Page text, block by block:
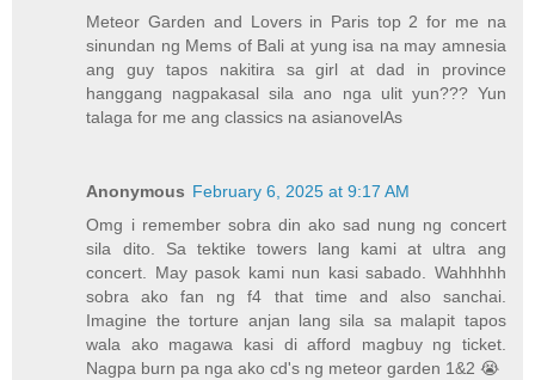
Meteor Garden and Lovers in Paris top 2 for me na
sinundan ng Mems of Bali at yung isa na may amnesia
ang guy tapos nakitira sa girl at dad in province
hanggang nagpakasal sila ano nga ulit yun??? Yun
talaga for me ang classics na asianovelAs
Anonymous February 6, 2025 at 9:17 AM
Omg i remember sobra din ako sad nung ng concert
sila dito. Sa tektike towers lang kami at ultra ang
concert. May pasok kami nun kasi sabado. Wahhhhh
sobra ako fan ng f4 that time and also sanchai.
Imagine the torture anjan lang sila sa malapit tapos
wala ako magawa kasi di afford magbuy ng ticket.
Nagpa burn pa nga ako cd's ng meteor garden 1&2 😭